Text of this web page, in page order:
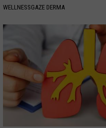
WELLNESSGAZE DERMA